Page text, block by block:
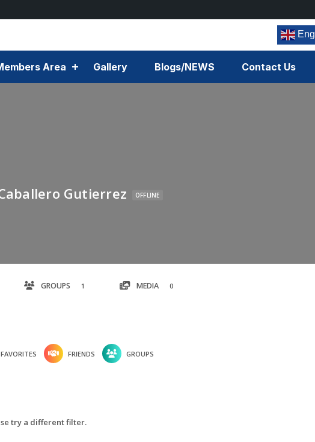
Area Gallery Blogs/NEWS Contact Us
Gutierrez OFFLINE
GROUPS 1 MEDIA 0
FAVORITES FRIENDS GROUPS
try a different filter.